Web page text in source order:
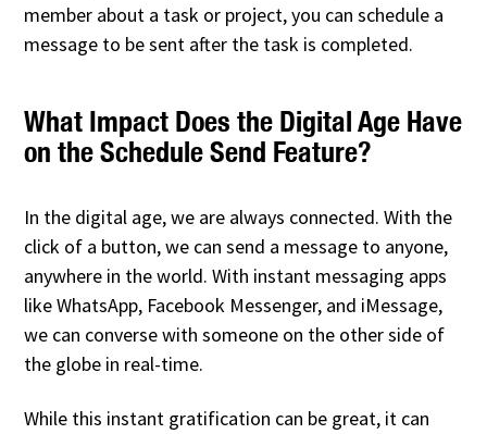
member about a task or project, you can schedule a
message to be sent after the task is completed.
What Impact Does the Digital Age Have
on the Schedule Send Feature?
In the digital age, we are always connected. With the
click of a button, we can send a message to anyone,
anywhere in the world. With instant messaging apps
like WhatsApp, Facebook Messenger, and iMessage,
we can converse with someone on the other side of
the globe in real-time.
While this instant gratification can be great, it can